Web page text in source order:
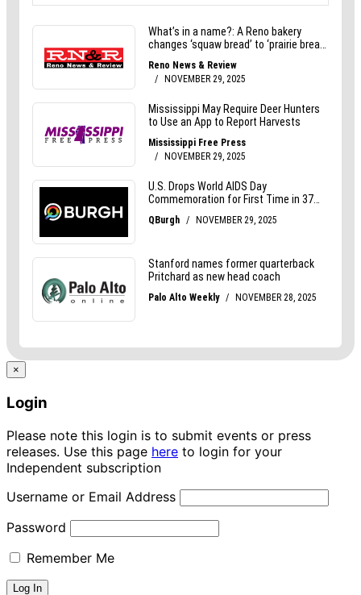
×
Login
Please note this login is to submit events or press
releases. Use this page here to login for your
Independent subscription
Username or Email Address
Password
Remember Me